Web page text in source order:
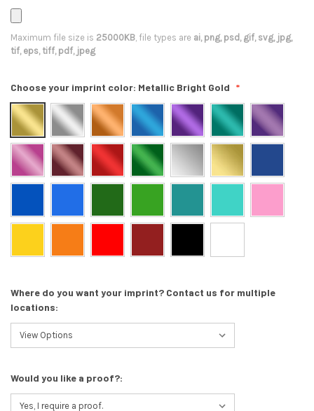
Maximum file size is 25000KB, file types are ai, png, psd, gif, svg, jpg,
tif, eps, tiff, pdf, jpeg
Choose your imprint color: Metallic Bright Gold
Where do you want your imprint? Contact us for multiple
locations:
Would you like a proof?: